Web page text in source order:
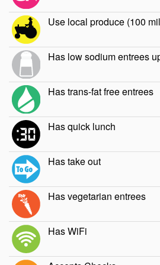
Use local produce (100
Has low sodium entrees
Has trans-fat free entrees
Has quick lunch
Has take out
Has vegetarian entrees
Has WiFi